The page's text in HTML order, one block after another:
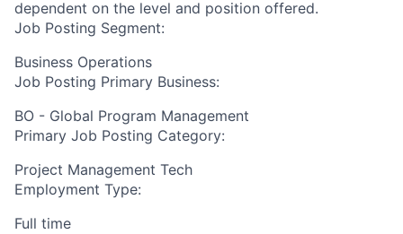
dependent on the level and position offered.
Job Posting Segment:
Business Operations
Job Posting Primary Business:
BO - Global Program Management
Primary Job Posting Category:
Project Management Tech
Employment Type:
Full time